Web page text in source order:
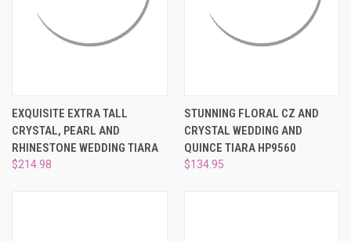
EXQUISITE EXTRA TALL
CRYSTAL, PEARL AND
RHINESTONE WEDDING TIARA
$214.98
STUNNING FLORAL CZ AND
CRYSTAL WEDDING AND
QUINCE TIARA HP9560
$134.95